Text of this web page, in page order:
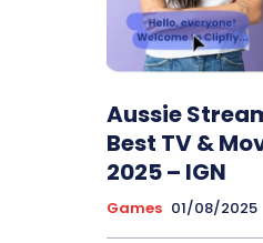
Aussie
Best TV &
2025 – IGN
Games 01/08/2025